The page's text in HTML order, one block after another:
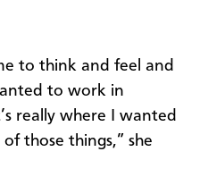
to think and feel and
to work in
really where I wanted
those things,” she